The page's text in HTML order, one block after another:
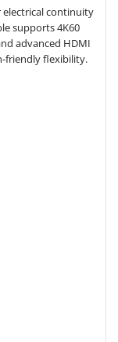
electrical continuity
supports 4K60
advanced HDMI
friendly flexibility.